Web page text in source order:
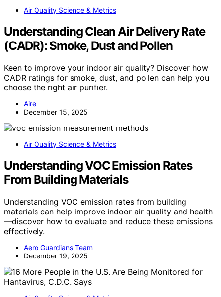
Air Quality Science & Metrics
Understanding Clean Air Delivery Rate
(CADR): Smoke, Dust and Pollen
Keen to improve your indoor air quality? Discover how
CADR ratings for smoke, dust, and pollen can help you
choose the right air purifier.
Aire
December 15, 2025
Air Quality Science & Metrics
Understanding VOC Emission Rates
From Building Materials
Understanding VOC emission rates from building
materials can help improve indoor air quality and health
—discover how to evaluate and reduce these emissions
effectively.
Aero Guardians Team
December 19, 2025